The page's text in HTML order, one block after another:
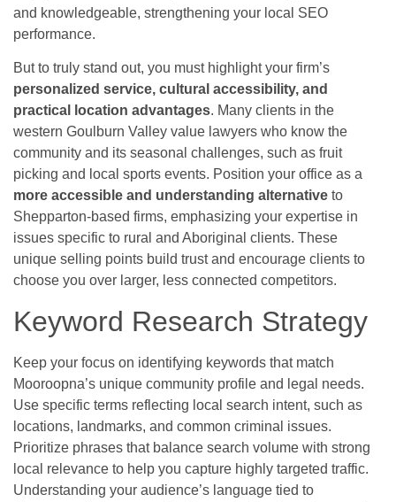
and knowledgeable, strengthening your local SEO
performance.
But to truly stand out, you must highlight your firm’s
personalized service, cultural accessibility, and
practical location advantages. Many clients in the
western Goulburn Valley value lawyers who know the
community and its seasonal challenges, such as fruit
picking and local sports events. Position your office as a
more accessible and understanding alternative to
Shepparton-based firms, emphasizing your expertise in
issues specific to rural and Aboriginal clients. These
unique selling points build trust and encourage clients to
choose you over larger, less connected competitors.
Keyword Research Strategy
Keep your focus on identifying keywords that match
Mooroopna’s unique community profile and legal needs.
Use specific terms reflecting local search intent, such as
locations, landmarks, and common criminal issues.
Prioritize phrases that balance search volume with strong
local relevance to help you capture highly targeted traffic.
Understanding your audience’s language tied to